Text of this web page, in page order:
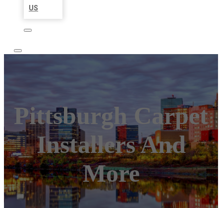
US
Pittsburgh Carpet
Installers And
More